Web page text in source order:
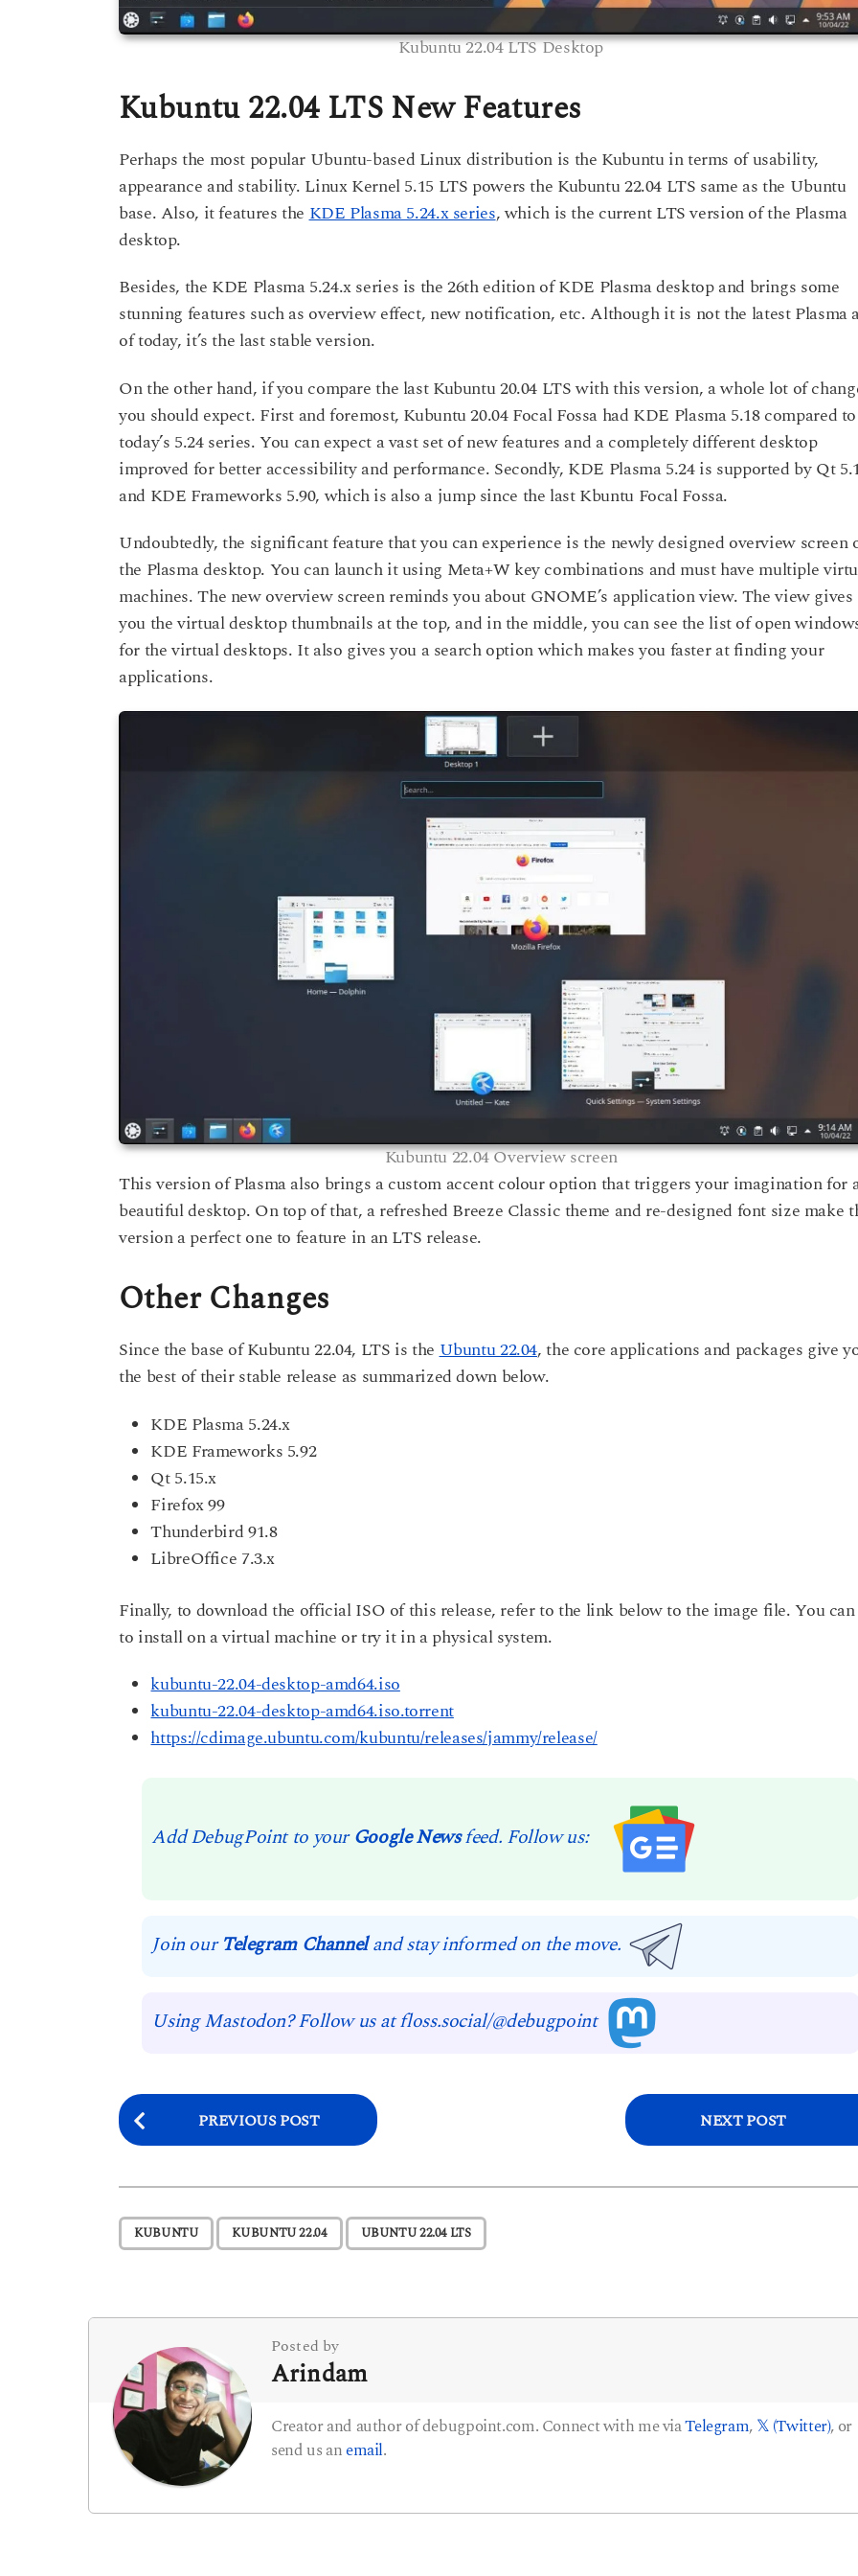
Kubuntu 22.04 LTS Desktop
Kubuntu 22.04 LTS New Features
Perhaps the most popular Ubuntu-based Linux distribution is the Kubuntu in terms of usability,
appearance and stability. Linux Kernel 5.15 LTS powers the Kubuntu 22.04 LTS same as the Ubuntu
base. Also, it features theKDE Plasma 5.24.x series, which is the current LTS version of the Plasma
desktop.
Besides, the KDE Plasma 5.24.x series is the 26th edition of KDE Plasma desktop and brings some
stunning features such as overview effect, new notification, etc. Although it is not the latest Plasma
of today, it’s the last stable version.
On the other hand, if you compare the last Kubuntu 20.04 LTS with this version, a whole lot of
you should expect. First and foremost, Kubuntu 20.04 Focal Fossa had KDE Plasma 5.18 compared to
today’s 5.24 series. You can expect a vast set of new features and a completely different desktop
improved for better accessibility and performance. Secondly, KDE Plasma 5.24 is supported by Qt
and KDE Frameworks 5.90, which is also a jump since the last Kbuntu Focal Fossa.
Undoubtedly, the significant feature that you can experience is the newly designed overview screen
the Plasma desktop. You can launch it using Meta+W key combinations and must have multiple
machines. The new overview screen reminds you about GNOME’s application view. The view gives
you the virtual desktop thumbnails at the top, and in the middle, you can see the list of open
for the virtual desktops. It also gives you a search option which makes you faster at finding your
applications.
Kubuntu 22.04 Overview screen
This version of Plasma also brings a custom accent colour option that triggers your imagination for
beautiful desktop. On top of that, a refreshed Breeze Classic theme and re-designed font size make
version a perfect one to feature in an LTS release.
Other Changes
Since the base of Kubuntu 22.04, LTS is theUbuntu 22.04, the core applications and packages give
the best of their stable release as summarized down below.
KDE Plasma 5.24.x
KDE Frameworks 5.92
Qt 5.15.x
Firefox 99
Thunderbird 91.8
LibreOffice 7.3.x
Finally, to download the official ISO of this release, refer to the link below to the image file. You
to install on a virtual machine or try it in a physical system.
kubuntu-22.04-desktop-amd64.iso
kubuntu-22.04-desktop-amd64.iso.torrent
https://cdimage.ubuntu.com/kubuntu/releases/jammy/release/
Add DebugPoint to yourGoogle Newsfeed. Follow us:
Join ourTelegram Channeland stay informed on the move.
Using Mastodon? Follow us at floss.social/@debugpoint
P
o
s
t
P
g
n
a
t
o
PREVIOUS POST NEXT POST
KUBUNTU , KUBUNTU 22.04 , UBUNTU 22.04 LTS
Posted by
Arindam
Creator and author of debugpoint.com. Connect with me viaTelegram,𝕏 (Twitter), or
send us anemail.